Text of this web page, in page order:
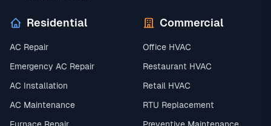
Residential
AC Repair
Emergency AC Repair
AC Installation
AC Maintenance
Commercial
Office HVAC
Restaurant HVAC
Retail HVAC
RTU Replacement